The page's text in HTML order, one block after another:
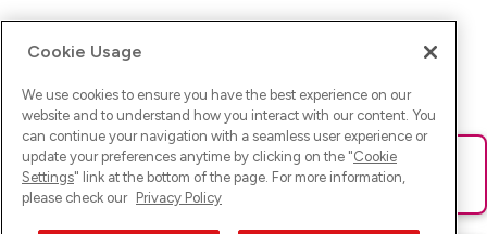
Ups! Da ist was schief gelaufen. Bitte lade die Seite neu oder
versuche es erneut.
Cookie Usage
We use cookies to ensure you have the best experience on our
website and to understand how you interact with our content. You
can continue your navigation with a seamless user experience or
update your preferences anytime by clicking on the "Cookie
Settings" link at the bottom of the page. For more information,
please check our Privacy Policy